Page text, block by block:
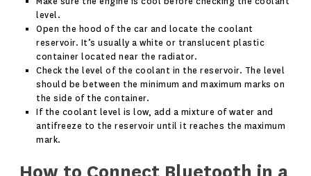
level.
Open the hood of the car and locate the coolant
reservoir. It’s usually a white or translucent plastic
container located near the radiator.
Check the level of the coolant in the reservoir. The level
should be between the minimum and maximum marks on
the side of the container.
If the coolant level is low, add a mixture of water and
antifreeze to the reservoir until it reaches the maximum
mark.